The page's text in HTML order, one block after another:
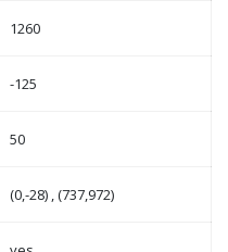
1260
-125
50
(0,-28) , (737,972)